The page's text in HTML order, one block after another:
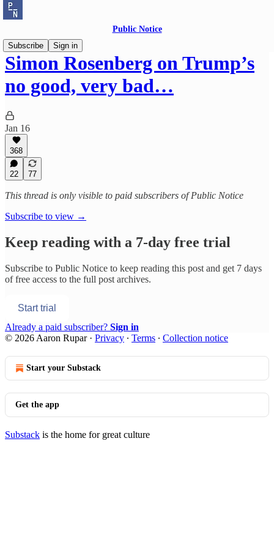
Public Notice
Subscribe
Sign in
Simon Rosenberg on Trump’s
no good, very bad…
Jan 16
368
22 77
This thread is only visible to paid subscribers of Public Notice
Subscribe to view →
Keep reading with a 7-day free trial
Subscribe to Public Notice to keep reading this post and get 7 days
of free access to the full post archives.
Start trial
Already a paid subscriber? Sign in
© 2026 Aaron Rupar· Privacy ∙ Terms ∙ Collection notice
Start your Substack
Get the app
Substack is the home for great culture